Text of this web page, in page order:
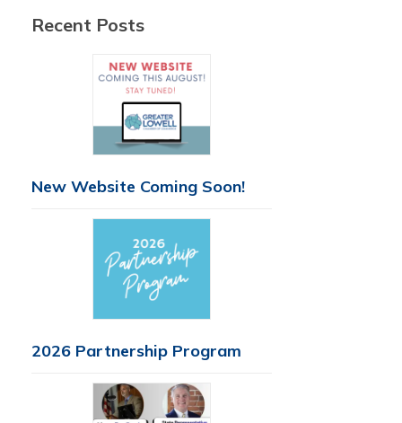
Recent Posts
New Website Coming Soon!
2026 Partnership Program